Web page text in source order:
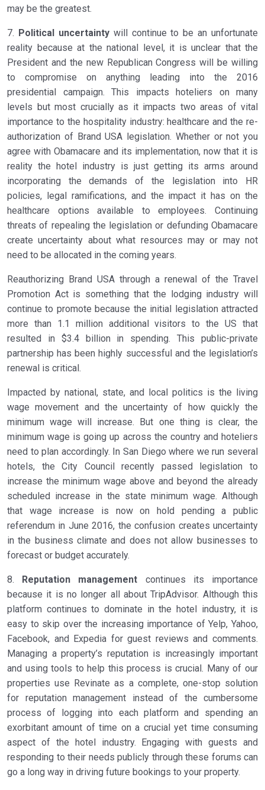
may be the greatest.
7. Political uncertaintywill continue to be an unfortunate
reality because at the national level, it is unclear that the
President and the new Republican Congress will be willing
to compromise on anything leading into the 2016
presidential campaign. This impacts hoteliers on many
levels but most crucially as it impacts two areas of vital
importance to the hospitality industry: healthcare and the re-
authorization of Brand USA legislation. Whether or not you
agree with Obamacare and its implementation, now that it is
reality the hotel industry is just getting its arms around
incorporating the demands of the legislation into HR
policies, legal ramifications, and the impact it has on the
healthcare options available to employees. Continuing
threats of repealing the legislation or defunding Obamacare
create uncertainty about what resources may or may not
need to be allocated in the coming years.
Reauthorizing Brand USA through a renewal of the Travel
Promotion Act is something that the lodging industry will
continue to promote because the initial legislation attracted
more than 1.1 million additional visitors to the US that
resulted in $3.4 billion in spending. This public-private
partnership has been highly successful and the legislation’s
renewal is critical.
Impacted by national, state, and local politics is the living
wage movement and the uncertainty of how quickly the
minimum wage will increase. But one thing is clear, the
minimum wage is going up across the country and hoteliers
need to plan accordingly. In San Diego where we run several
hotels, the City Council recently passed legislation to
increase the minimum wage above and beyond the already
scheduled increase in the state minimum wage. Although
that wage increase is now on hold pending a public
referendum in June 2016, the confusion creates uncertainty
in the business climate and does not allow businesses to
forecast or budget accurately.
8. Reputation management continues its importance
because it is no longer all about TripAdvisor. Although this
platform continues to dominate in the hotel industry, it is
easy to skip over the increasing importance of Yelp, Yahoo,
Facebook, and Expedia for guest reviews and comments.
Managing a property’s reputation is increasingly important
and using tools to help this process is crucial. Many of our
properties use Revinate as a complete, one-stop solution
for reputation management instead of the cumbersome
process of logging into each platform and spending an
exorbitant amount of time on a crucial yet time consuming
aspect of the hotel industry. Engaging with guests and
responding to their needs publicly through these forums can
go a long way in driving future bookings to your property.